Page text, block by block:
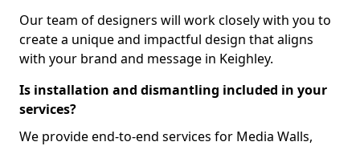
Our team of designers will work closely with you to
create a unique and impactful design that aligns
with your brand and message in Keighley.
Is installation and dismantling included in your
services?
We provide end-to-end services for Media Walls,